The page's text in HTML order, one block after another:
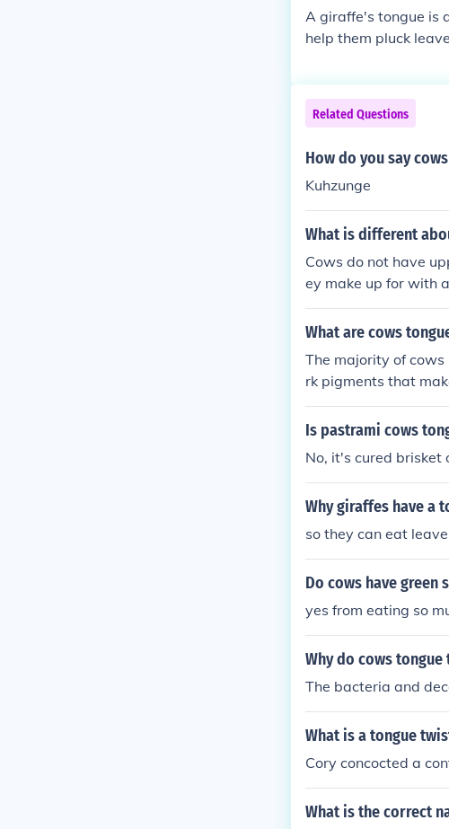
A giraffe's tongue is
help them pluck
Related Questions
How do you say
Kuhzunge
What is different
Cows do not have
ey make up for with
ue.
What are cows
The majority of cows
rk pigments that
Is pastrami cows
No, it's cured brisket
Why giraffes have a
so they can eat
Do cows have green
yes from eating so
Why do cows
The bacteria and
What is a tongue
Cory concocted a
What is the correct